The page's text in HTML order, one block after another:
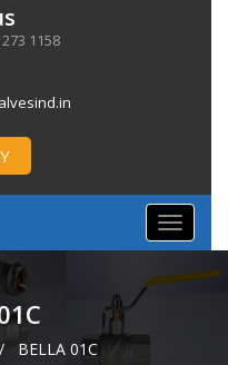
1158
Toggle
BELLA 01C